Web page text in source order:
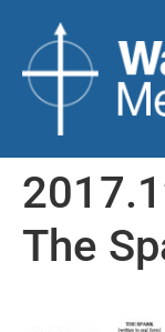
The